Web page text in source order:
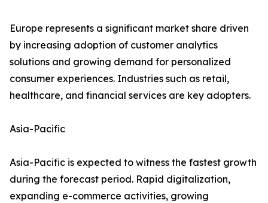
Europe represents a significant market share driven
by increasing adoption of customer analytics
solutions and growing demand for personalized
consumer experiences. Industries such as retail,
healthcare, and financial services are key adopters.
Asia-Pacific
Asia-Pacific is expected to witness the fastest growth
during the forecast period. Rapid digitalization,
expanding e-commerce activities, growing